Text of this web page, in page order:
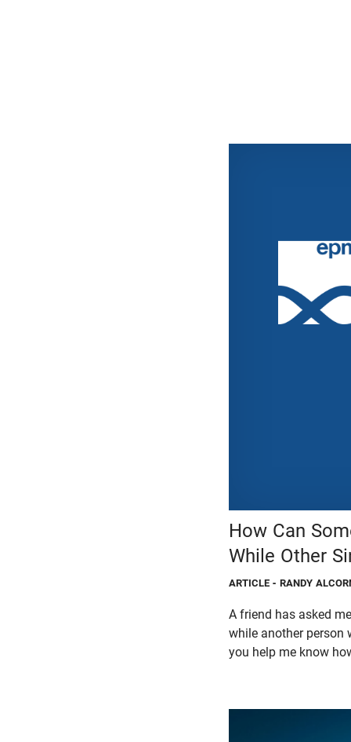
How Can
While Other
ARTICLE - RANDY
A friend has asked
while another person
you help me know